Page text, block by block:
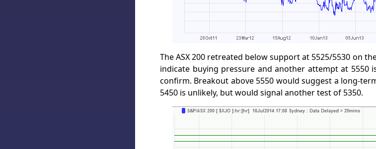
The ASX 200 retreated below support at 5525/5530 on
indicate buying pressure and another attempt at 5550
confirm. Breakout above 5550 would suggest a long-
5450 is unlikely, but would signal another test of 5350.